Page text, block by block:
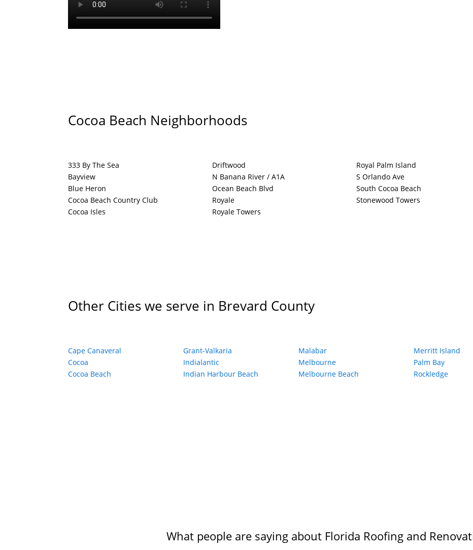
Cocoa Beach Neighborhoods
333 By The Sea
Bayview
Blue Heron
Cocoa Beach Country Club
Cocoa Isles
Driftwood
N Banana River / A1A
Ocean Beach Blvd
Royale
Royale Towers
Royal Palm Island
S Orlando Ave
South Cocoa Beach
Stonewood Towers
Other Cities we serve in Brevard County
Cape Canaveral
Cocoa
Cocoa Beach
Grant-Valkaria
Indialantic
Indian Harbour Beach
Malabar
Melbourne
Melbourne Beach
Merritt Island
Palm Bay
Rockledge
What people are saying about Florida Roofing and